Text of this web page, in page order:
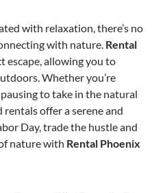
with relaxation, there’s no
with nature. Rental
escape, allowing you to
Whether you’re
to take in the natural
offer a serene and
Day, trade the hustle and
nature with Rental Phoenix